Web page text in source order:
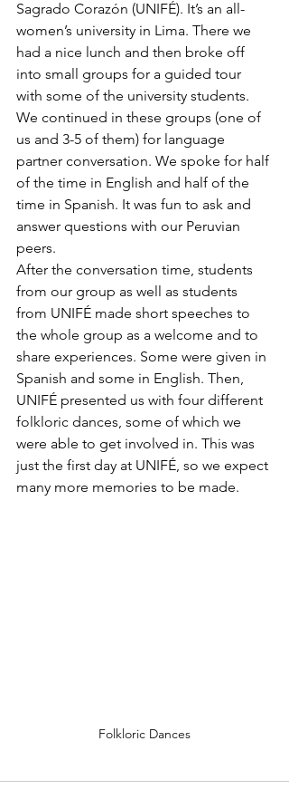
Sagrado Corazón (UNIFÉ). It’s an all-
women’s university in Lima. There we
had a nice lunch and then broke off
into small groups for a guided tour
with some of the university students.
We continued in these groups (one of
us and 3-5 of them) for language
partner conversation. We spoke for half
of the time in English and half of the
time in Spanish. It was fun to ask and
answer questions with our Peruvian
peers.
After the conversation time, students
from our group as well as students
from UNIFÉ made short speeches to
the whole group as a welcome and to
share experiences. Some were given in
Spanish and some in English. Then,
UNIFÉ presented us with four different
folkloric dances, some of which we
were able to get involved in. This was
just the first day at UNIFÉ, so we expect
many more memories to be made.
Folkloric Dances